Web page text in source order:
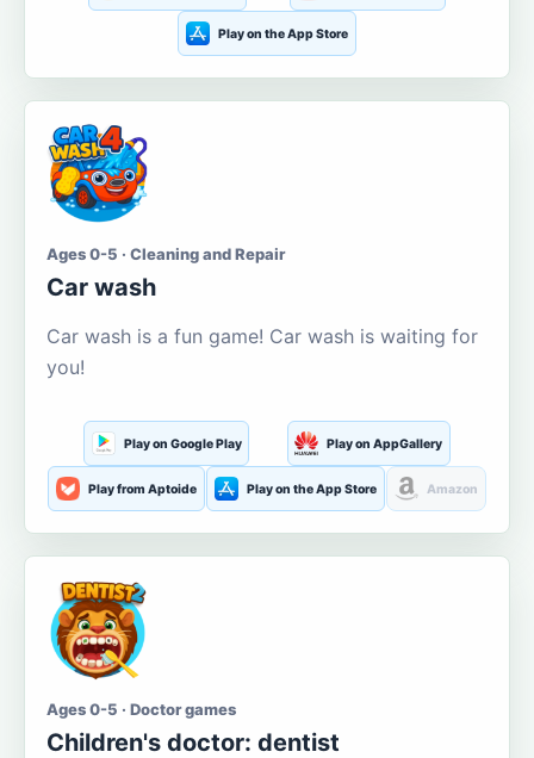
Play on the App Store
Ages 0-5 · Cleaning and Repair
Car wash
Car wash is a fun game! Car wash is waiting for
you!
Play on Google Play Play on AppGallery
Play from Aptoide Play on the App Store Amazon
Ages 0-5 · Doctor games
Children's doctor: dentist